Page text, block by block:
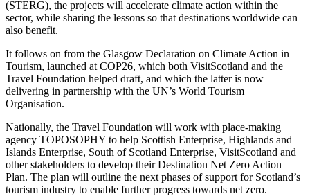
(STERG), the projects will accelerate climate action within the
sector, while sharing the lessons so that destinations worldwide can
also benefit.
It follows on from the Glasgow Declaration on Climate Action in
Tourism, launched at COP26, which both VisitScotland and the
Travel Foundation helped draft, and which the latter is now
delivering in partnership with the UN’s World Tourism
Organisation.
Nationally, the Travel Foundation will work with place-making
agency TOPOSOPHY to help Scottish Enterprise, Highlands and
Islands Enterprise, South of Scotland Enterprise, VisitScotland and
other stakeholders to develop their Destination Net Zero Action
Plan. The plan will outline the next phases of support for Scotland’s
tourism industry to enable further progress towards net zero.